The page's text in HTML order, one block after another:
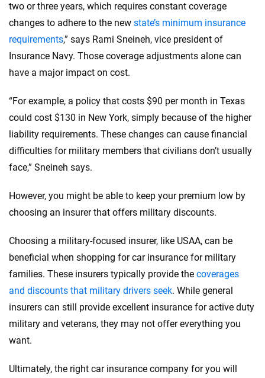
two or three years, which requires constant coverage
changes to adhere to the new state’s minimum insurance
requirements,” says Rami Sneineh, vice president of
Insurance Navy. Those coverage adjustments alone can
have a major impact on cost.
“For example, a policy that costs $90 per month in Texas
could cost $130 in New York, simply because of the higher
liability requirements. These changes can cause financial
difficulties for military members that civilians don’t usually
face,” Sneineh says.
However, you might be able to keep your premium low by
choosing an insurer that offers military discounts.
Choosing a military-focused insurer, like USAA, can be
beneficial when shopping for car insurance for military
families. These insurers typically provide the coverages
and discounts that military drivers seek. While general
insurers can still provide excellent insurance for active duty
military and veterans, they may not offer everything you
want.
Ultimately, the right car insurance company for you will